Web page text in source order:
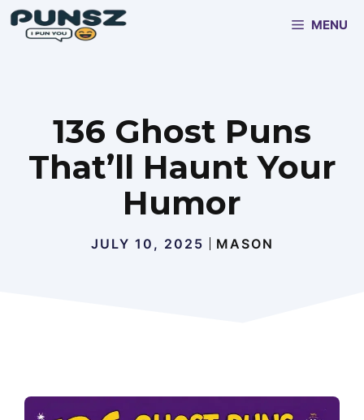
Skip
MENU
136 Ghost Puns
That’ll Haunt Your
Humor
JULY 10, 2025 MASON